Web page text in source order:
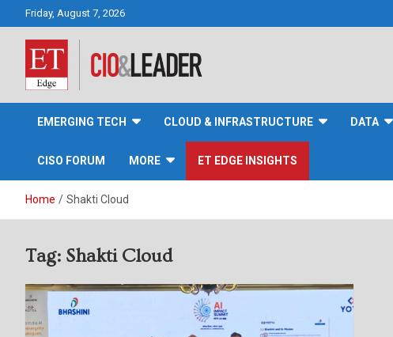
Friday, August 7, 2026
CIO&Leader
EMERGING TECH CLOUD & INFRASTRUCTURE DATA
CISO FORUM MORE ET EDGE INSIGHTS
Home Shakti Cloud
Tag: Shakti Cloud